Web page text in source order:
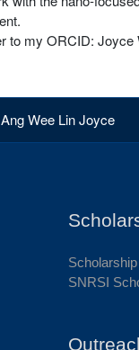
my ORCID:
Wee Lin Joyce
SNRSI